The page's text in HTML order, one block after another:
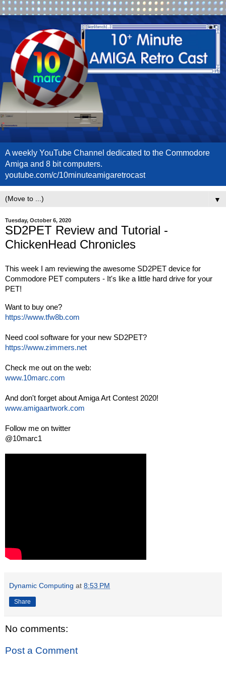
A weekly YouTube Channel dedicated to the Commodore
Amiga and 8 bit computers.
youtube.com/c/10minuteamigaretrocast
▼
Tuesday, October 6, 2020
SD2PET Review and Tutorial -
ChickenHead Chronicles
This week I am reviewing the awesome SD2PET device for
Commodore PET computers - It's like a little hard drive for your
PET!
https://www.tfw8b.com
https://www.zimmers.net
www.10marc.com
www.amigaartwork.com
Follow me on twitter
@10marc1
Dynamic Computing at 8:53 PM
Share
No comments:
Post a Comment